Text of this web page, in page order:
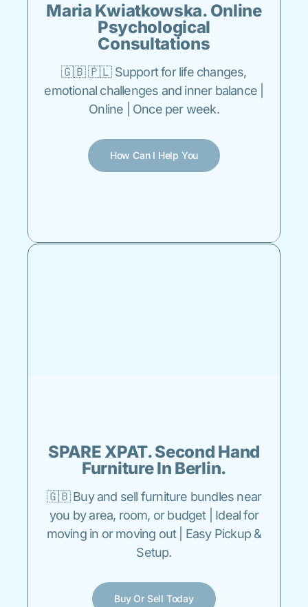
Maria Kwiatkowska. Online
Psychological
Consultations
🇬🇧 🇵🇱 Support for life changes,
emotional challenges and inner balance |
Online | Once per week.
How Can I Help You
SPARE XPAT. Second Hand
Furniture In Berlin.
🇬🇧 Buy and sell furniture bundles near
you by area, room, or budget | Ideal for
moving in or moving out | Easy Pickup &
Setup.
Buy Or Sell Today